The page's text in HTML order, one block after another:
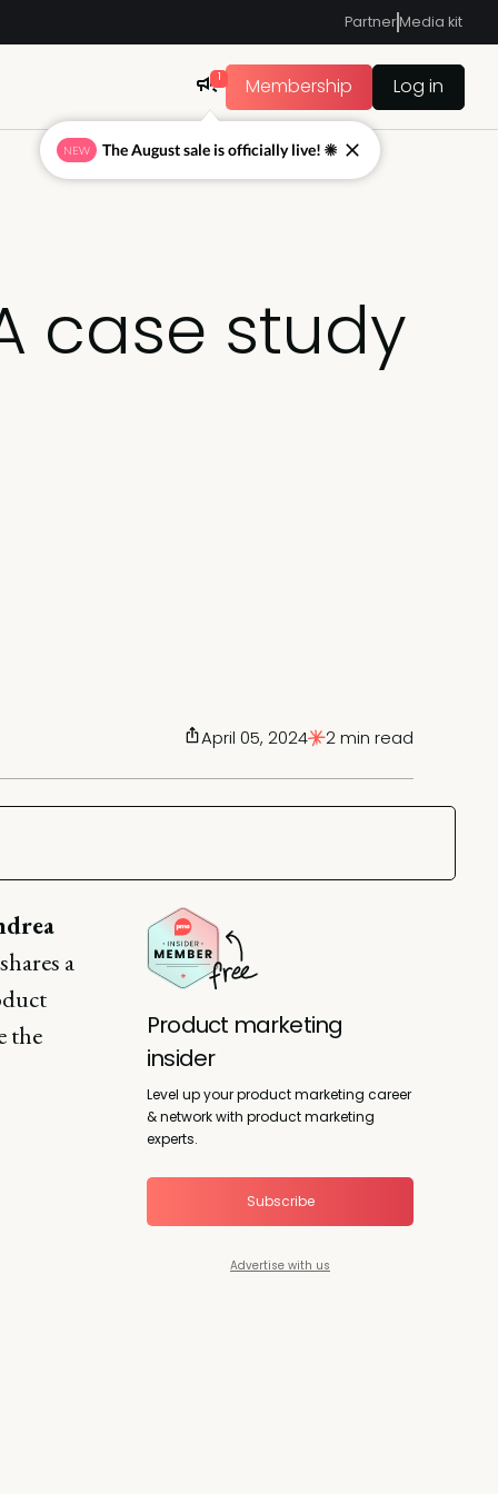
PartnerMedia kit
1 Membership Log in
case study
April 05, 2024 2 min read
a
the
Product marketing
insider
Level up your product marketing career
& network with product marketing
experts.
Subscribe
Advertise with us
NEW The August sale is officially live! ☀